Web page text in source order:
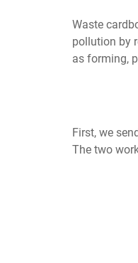
Waste
pollution by
as forming,
First, we
The two